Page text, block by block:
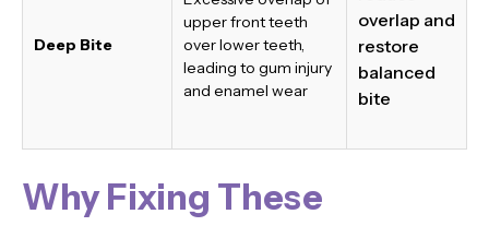
Deep Bite
upper front teeth
over lower teeth,
leading to gum injury
and enamel wear
overlap and
restore
balanced
bite
Why Fixing These